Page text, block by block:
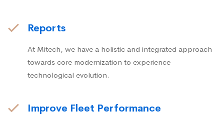
Reports
At Mitech, we have a holistic and integrated approach
towards core modernization to experience
technological evolution.
Improve Fleet Performance